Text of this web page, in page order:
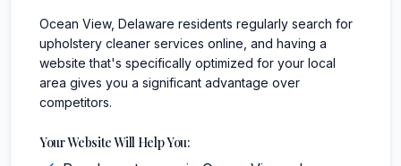
Ocean View, Delaware residents regularly search for
upholstery cleaner services online, and having a
website that's specifically optimized for your local
area gives you a significant advantage over
competitors.
Your Website Will Help You: